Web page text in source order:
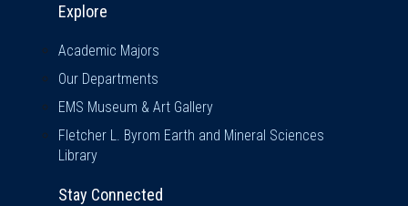
Explore
Academic Majors
Our Departments
EMS Museum & Art Gallery
Fletcher L. Byrom Earth and Mineral Sciences
Library
Stay Connected